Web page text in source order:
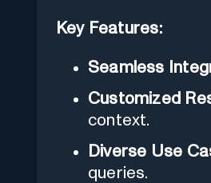
Key Features:
Seamless
Customized
context.
Diverse Use
queries.